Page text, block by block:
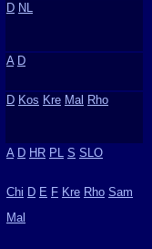
D NL
A D
D Kos Kre Mal Rho
A D HR PL S SLO
Chi D E F Kre Rho Sam
Mal